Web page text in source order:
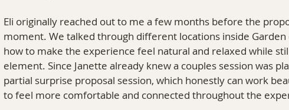
Eli originally reached out to me a few months before the
moment. We talked through different locations inside Garden
how to make the experience feel natural and relaxed while
element. Since Janette already knew a couples session was
partial surprise proposal session, which honestly can work
to feel more comfortable and connected throughout the